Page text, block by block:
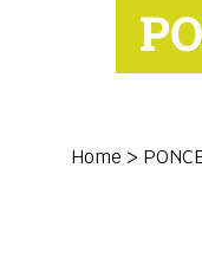
Home >